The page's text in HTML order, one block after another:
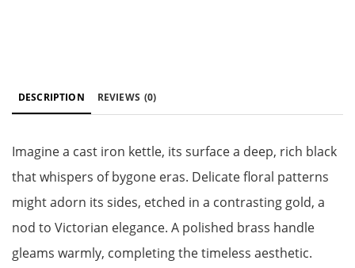
DESCRIPTION REVIEWS (0)
Imagine a cast iron kettle, its surface a deep, rich black
that whispers of bygone eras. Delicate floral patterns
might adorn its sides, etched in a contrasting gold, a
nod to Victorian elegance. A polished brass handle
gleams warmly, completing the timeless aesthetic.